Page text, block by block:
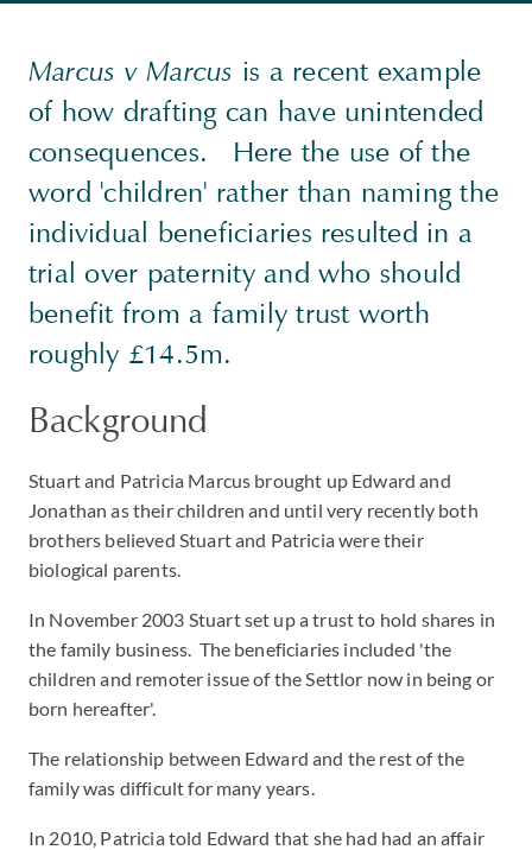
Marcus v Marcus is a recent example
of how drafting can have unintended
consequences. Here the use of the
word 'children' rather than naming the
individual beneficiaries resulted in a
trial over paternity and who should
benefit from a family trust worth
roughly £14.5m.
Background
Stuart and Patricia Marcus brought up Edward and
Jonathan as their children and until very recently both
brothers believed Stuart and Patricia were their
biological parents.
In November 2003 Stuart set up a trust to hold shares in
the family business. The beneficiaries included 'the
children and remoter issue of the Settlor now in being or
born hereafter'.
The relationship between Edward and the rest of the
family was difficult for many years.
In 2010, Patricia told Edward that she had had an affair